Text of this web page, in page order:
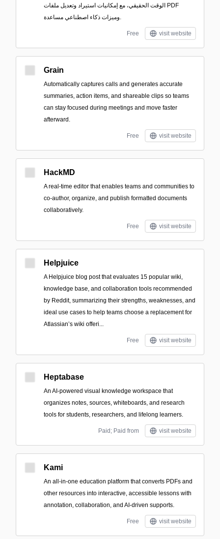
الوقت الحقيقي، مع إمكانيات استيراد وتعديل ملفات PDF
وميزات ذكاء اصطناعي مساعدة.
Free visit website
Grain
Automatically captures calls and generates accurate
summaries, action items, and shareable clips so teams
can stay focused during meetings and move faster
afterward.
Free visit website
HackMD
A real-time editor that enables teams and communities to
co-author, organize, and publish formatted documents
collaboratively.
Free visit website
Helpjuice
A Helpjuice blog post that evaluates 15 popular wiki,
knowledge base, and collaboration tools recommended
by Reddit, summarizing their strengths, weaknesses, and
ideal use cases to help teams choose a replacement for
Atlassian’s wiki offeri...
Free visit website
Heptabase
An AI-powered visual knowledge workspace that
organizes notes, sources, whiteboards, and research
tools for students, researchers, and lifelong learners.
Paid; Paid from visit website
Kami
An all-in-one education platform that converts PDFs and
other resources into interactive, accessible lessons with
annotation, collaboration, and AI-driven supports.
Free visit website